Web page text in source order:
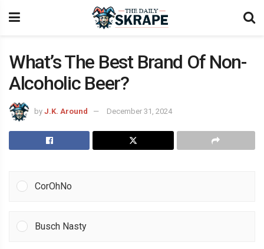
What’s The Best Brand Of Non-
Alcoholic Beer?
by J.K. Around December 31, 2024
CorOhNo
Busch Nasty